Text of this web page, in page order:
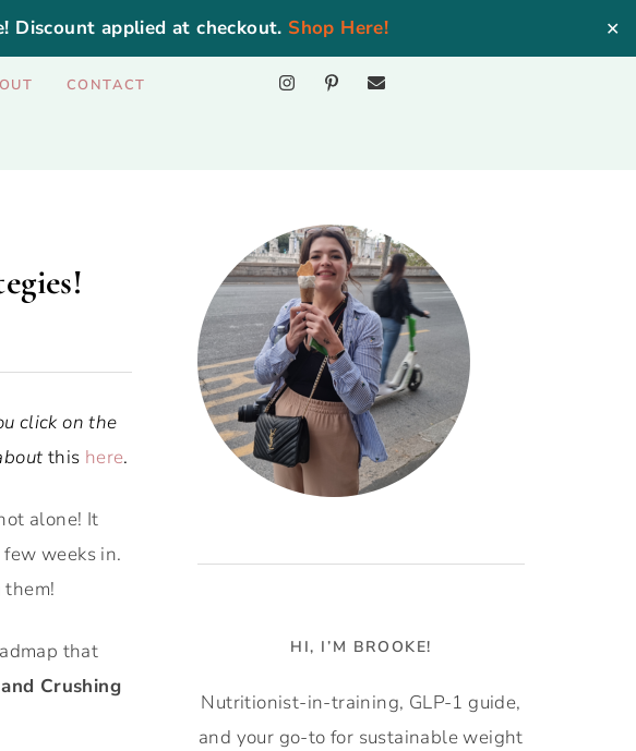
Discount applied at checkout. Shop Here! ✕
CONTACT
click on the
this here.
alone! It
weeks in.
that
Crushing
HI, I’M BROOKE!
Nutritionist-in-training, GLP-1 guide,
and your go-to for sustainable weight